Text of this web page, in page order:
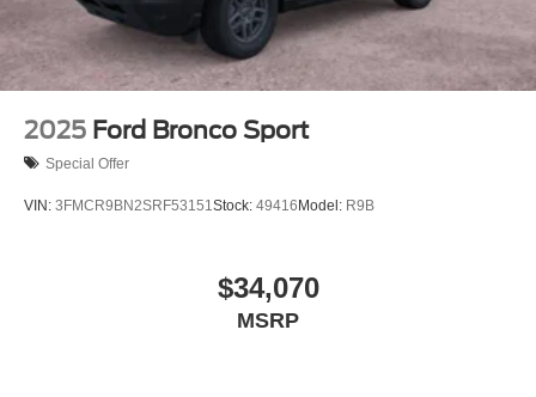
2025 Ford Bronco Sport
Special Offer
VIN: 3FMCR9BN2SRF53151 Stock: 49416Model: R9B
$34,070
MSRP